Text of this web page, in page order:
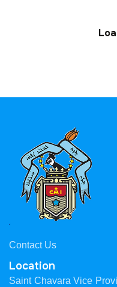
Contact Us
Location
Saint Chavara Vice